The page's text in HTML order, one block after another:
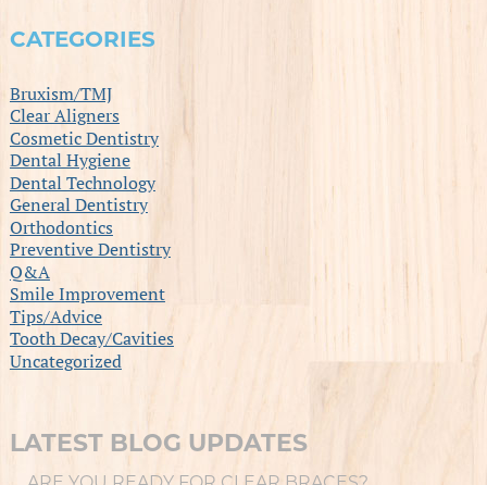
CATEGORIES
Bruxism/TMJ
Clear Aligners
Cosmetic Dentistry
Dental Hygiene
Dental Technology
General Dentistry
Orthodontics
Preventive Dentistry
Q&A
Smile Improvement
Tips/Advice
Tooth Decay/Cavities
Uncategorized
LATEST BLOG UPDATES